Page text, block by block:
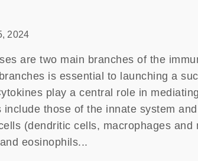
s
2024
are two main branches of the
is essential to launching a
play a central role in
those of the innate system
(dendritic cells, macrophages
eosinophils...